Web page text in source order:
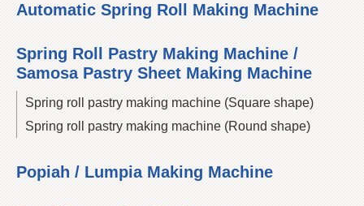
Automatic Spring Roll Making Machine
Spring Roll Pastry Making Machine /
Samosa Pastry Sheet Making Machine
Spring roll pastry making machine (Square shape)
Spring roll pastry making machine (Round shape)
Popiah / Lumpia Making Machine